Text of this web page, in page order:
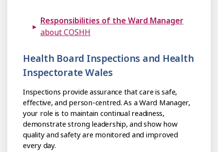
Responsibilities of the Ward Manager
about COSHH
Health Board Inspections and Health
Inspectorate Wales
Inspections provide assurance that care is safe,
effective, and person-centred. As a Ward Manager,
your role is to maintain continual readiness,
demonstrate strong leadership, and show how
quality and safety are monitored and improved
every day.